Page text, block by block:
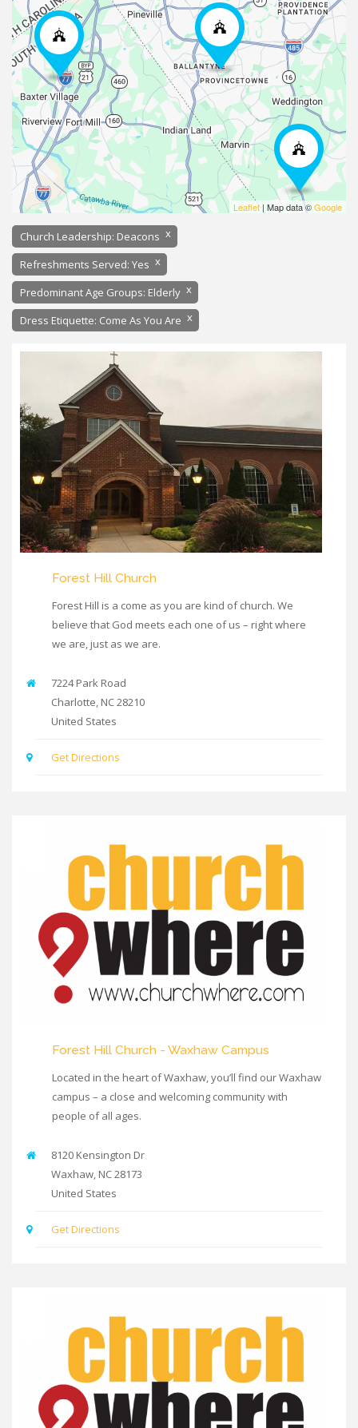
Leaflet| Map data ©Google
Church Leadership: Deacons x
Refreshments Served: Yes x
Predominant Age Groups: Elderly x
Dress Etiquette: Come As You Are x
Forest Hill Church
Forest Hill is a come as you are kind of church. We
believe that God meets each one of us – right where
we are, just as we are.
7224 Park Road
Charlotte NC28210
United States
Get Directions
Forest Hill Church - Waxhaw Campus
Located in the heart of Waxhaw, you’ll find our Waxhaw
campus – a close and welcoming community with
people of all ages.
8120 Kensington Dr
Waxhaw NC28173
United States
Get Directions